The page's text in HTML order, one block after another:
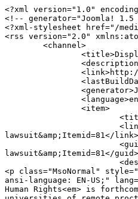
<?xml version="1.0" encoding="utf-8"?>
<!-- generator="Joomla! 1.5 - Open Source Content Management" -->
<?xml-stylesheet href="/media/system/css/modal.css" type="text/css"?>
<rss version="2.0" xmlns:atom="http://www.w3.org/2005/Atom">
	<channel>
		<title>Displaying items by tag: confidential information</title>
		<description>Joomla! - the dynamic portal engine and content management system</description>
		<link>http://teresascassa.ca</link>
		<lastBuildDate>Fri, 07 Aug 2026 18:49:31 +0000</lastBuildDate>
		<generator>Joomla! 1.5 - Open Source Content Management</generator>
		<language>en-gb</language>
		<item>
			<title>Anti-SLAPP application fails in remote-proctoring lawsuit</title>
			<link>http://teresascassa.ca/index.php?option=com_k2&amp;view=item&amp;id=351:anti-slapp-application-fails-in-remote-proctoring-lawsuit&amp;Itemid=81</link>
			<guid>http://teresascassa.ca/index.php?option=com_k2&amp;view=item&amp;id=351:anti-slapp-application-fails-in-remote-proctoring-lawsuit&amp;Itemid=81</guid>
			<description><![CDATA[<div class="K2FeedIntroText"><p> </p>
<p class="MsoNormal" style="text-align: justify;"><strong><em><span style="mso-ansi-language: EN-US;" lang="EN-US">Note:</span></em></strong><em><span style="mso-ansi-language: EN-US;" lang="EN-US"> My paper </span></em><span style="mso-ansi-language: EN-US;" lang="EN-US">The Surveillant University: Remote Proctoring, AI and Human Rights<em> is forthcoming in the Canadian Journal of Comparative and Contemporary Law. It explores a necessity and proportionality approach to the adoption by universities of remote proctoring solutions. Although the case discussed in the post below addresses a different set of issues, it does reflect some of the backlash and resistance to remote proctoring.</em></span></p>
<p class="MsoNormal" style="text-align: justify;"><span style="mso-ansi-language: EN-US;" lang="EN-US">In 2020, the remote AI-enabled exam proctoring company Proctorio filed suit for copyright infringement and breach of confidence lawsuit against Ian Linkletter, a BC-based educational technologist. It also obtained an interim injunction prohibiting Linkletter from downloading or sharing information about Proctorio’s services from its Help Center or online Academy. Linkletter had posted links on Twitter to certain ‘unlisted’ videos on the company’s YouTube channel. His tweets were highly critical of the company and its AI-enabled exam surveillance software. He responded to the suit and the interim injunction with an application to have the underlying action thrown out under BC’s <em>Protection of Public Participation Act</em> (PPPA). This anti-SLAPP (strategic litigation against public participation) statute allows a court to dismiss proceedings that arise from an expression on a matter of public interest made by the applicant. On March 11, 2022, Justice Milman of the BC Supreme Court handed down his <a href="https://www.canlii.org/en/bc/bcsc/doc/2022/2022bcsc400/2022bcsc400.html">decision</a> rejecting the PPPA application.</span></p>
<p class="MsoNormal" style="text-align: justify;"><span style="mso-ansi-language: EN-US;" lang="EN-US">Linkletter first became concerned with Proctorio (a service to which the University of British Columbia subscribed at the time) after a University of British Columbia (UBC) student had her chat logs with Proctorio published online by the company after she complained about the service she received during an exam. In order to learn more about Proctorio, Linkletter developed a ‘sandbox’ course for which he was the instructor. This enabled him to access Proctorio’s online Help Center and its ‘Academy’ via UBC. These sites provide information and training to instructors. The Help Center had a number of videos available through YouTube. The URLs for these videos were unlisted, which meant that they were not searchable through YouTube’s site, although anyone with the link could access the video. Mr. Linkletter posted some of these links to Twitter, expressing his concerns with the contents of the videos. The company disabled the links, and created new ones. Linkletter also posted a screenshot of the Academy website with a message indicating that the original links were not available.</span></p>
<p class="MsoNormal" style="text-align: justify;"><span style="mso-ansi-language: EN-US;" lang="EN-US">Justice Milman did not hesitate to find that the applicant had expressed himself on a matter of public interest. He noted that the software adopted by UBC “has generated controversy, there and elsewhere, due to concerns about its perceived invasiveness and what is thought by some to be its disparate and discriminatory impacts on some students.” (at para 3). The onus shifted to the respondent Proctorio to demonstrate the substantial merit of its proceedings, the lack of a valid defence by the applicant, and the seriousness of the harm it would suffer relative to the public interest in the expression. The threshold to be met by Proctorio was to demonstrate “that there are grounds to believe that its underlying claim is legally tenable and supported by evidence that is reasonably capable of belief such that the claim can be said to have a real prospect of success” (at para 56).</span></p>
<p class="MsoNormal" style="text-align: justify;"><span style="mso-ansi-language: EN-US;" lang="EN-US">Proctorio’s lawsuit is essentially based on three intellectual property claims. The first of these was a breach of confidence claim relating to the unlisted YouTube video links. To succeed with this claim, the information at issue must be confidential; the circumstances under which it was communicated must give rise to an obligation of confidence; and the defendant must have made unauthorized use of the information to the detriment of the party communicating it. Justice Milman found that the respondent met the threshold of ‘substantial merit’ on this cause of action. </span></p>
<p class="MsoNormal" style="text-align: justify;"><span style="mso-ansi-language: EN-US;" lang="EN-US">What Linkletter posted publicly on Twitter were links to videos. Proctorio claimed that it was these videos (along with a screen shot of a message on its Academy website) that were the confidential information it sought to protect. Although there are a number of factors that a court will take into account in assessing the confidentiality of information, the information must have a confidential nature and the party seeking to protect it must have taken appropriate steps to protect its confidentiality.</span></p>
<p class="MsoNormal" style="text-align: justify;"><span style="mso-ansi-language: EN-US;" lang="EN-US">Unlisted YouTube video links are not publicly searchable, yet anyone with the link can access the content – and YouTube’s terms of service permit the sharing of unlisted links. However, Justice Milman found that Linkletter accessed Proctorio’s videos (and their links) via Proctorio’s website, which had its own terms of service to which Linkletter had clicked to agree. Those terms prohibit the copying or duplication of the materials found in their Help Centre – although they